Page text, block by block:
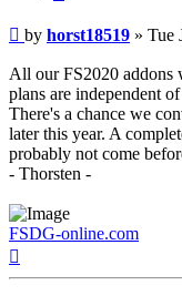
Post
by horst18519 » Tue
All our FS2020 addons
plans are independent
There's a chance we
later this year. A
probably not come
- Thorsten -
FSDG-online.com